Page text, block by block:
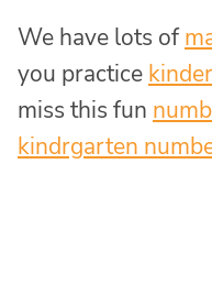
We have lots of
you practice
miss this fun
kindrgarten